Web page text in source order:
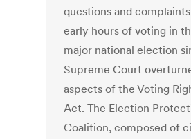
questions and
early hours of voting in
major national election
Supreme Court
aspects of the Voting
Act. The Election
Coalition, composed of